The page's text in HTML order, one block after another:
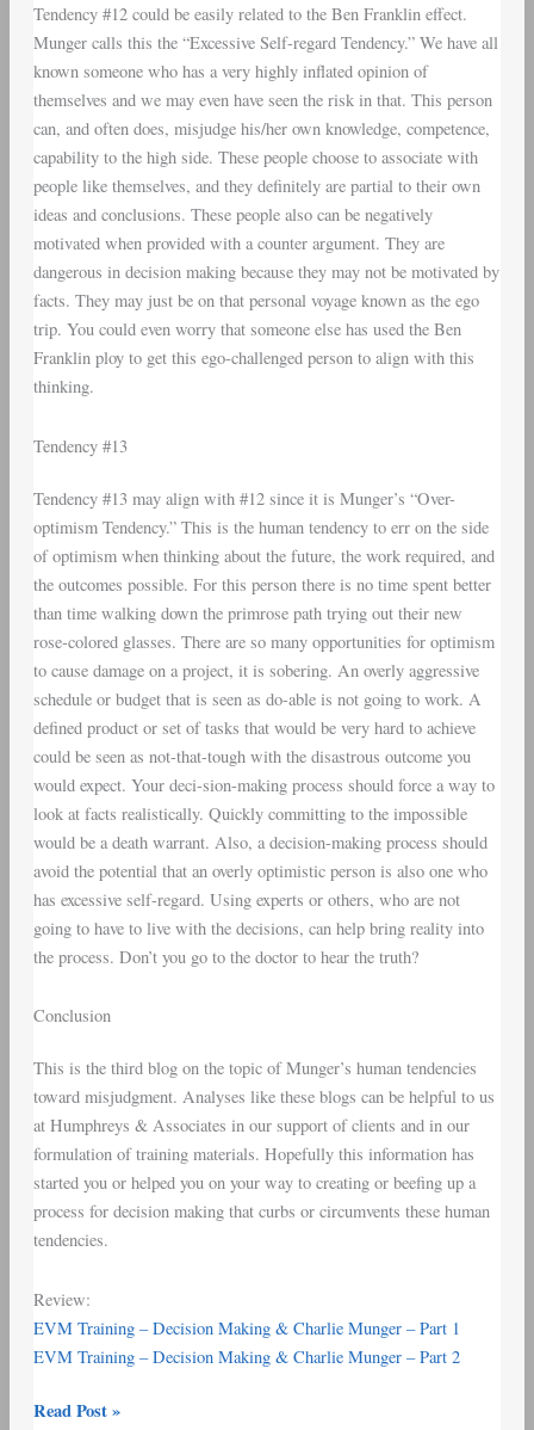
Tendency #12 could be easily related to the Ben Franklin effect.
Munger calls this the “Excessive Self-regard Tendency.” We have all
known someone who has a very highly inflated opinion of
themselves and we may even have seen the risk in that. This person
can, and often does, misjudge his/her own knowledge, competence,
capability to the high side. These people choose to associate with
people like themselves, and they definitely are partial to their own
ideas and conclusions. These people also can be negatively
motivated when provided with a counter argument. They are
dangerous in decision making because they may not be motivated by
facts. They may just be on that personal voyage known as the ego
trip. You could even worry that someone else has used the Ben
Franklin ploy to get this ego-challenged person to align with this
thinking.
Tendency #13
Tendency #13 may align with #12 since it is Munger’s “Over-
optimism Tendency.” This is the human tendency to err on the side
of optimism when thinking about the future, the work required, and
the outcomes possible. For this person there is no time spent better
than time walking down the primrose path trying out their new
rose-colored glasses. There are so many opportunities for optimism
to cause damage on a project, it is sobering. An overly aggressive
schedule or budget that is seen as do-able is not going to work. A
defined product or set of tasks that would be very hard to achieve
could be seen as not-that-tough with the disastrous outcome you
would expect. Your deci-sion-making process should force a way to
look at facts realistically. Quickly committing to the impossible
would be a death warrant. Also, a decision-making process should
avoid the potential that an overly optimistic person is also one who
has excessive self-regard. Using experts or others, who are not
going to have to live with the decisions, can help bring reality into
the process. Don’t you go to the doctor to hear the truth?
Conclusion
This is the third blog on the topic of Munger’s human tendencies
toward misjudgment. Analyses like these blogs can be helpful to us
at Humphreys & Associates in our support of clients and in our
formulation of training materials. Hopefully this information has
started you or helped you on your way to creating or beefing up a
process for decision making that curbs or circumvents these human
tendencies.
Review:
EVM Training – Decision Making & Charlie Munger – Part 1
EVM Training – Decision Making & Charlie Munger – Part 2
Read Post »